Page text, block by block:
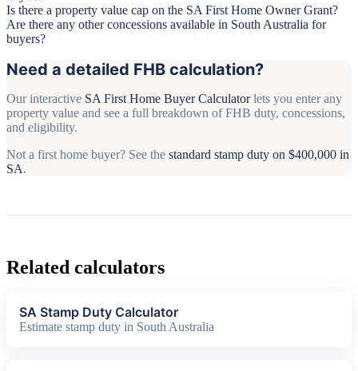
Is there a property value cap on the SA First Home Owner Grant?
Are there any other concessions available in South Australia for
buyers?
Need a detailed FHB calculation?
Our interactive SA First Home Buyer Calculatorlets you enter any
property value and see a full breakdown of FHB duty, concessions,
and eligibility.
Not a first home buyer? See the standard stamp duty on $400,000 in
SA.
Related calculators
SA Stamp Duty Calculator
Estimate stamp duty in South Australia